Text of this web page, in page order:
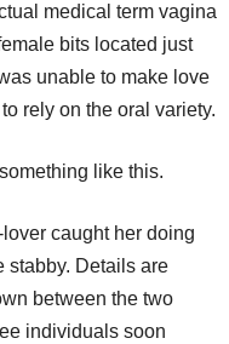
medical term vagina
bits located just
unable to make love
rely on the oral variety.
like this.
caught her doing
stabby. Details are
between the two
individuals soon